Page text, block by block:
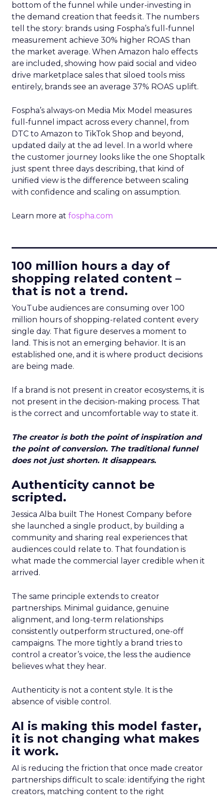
bottom of the funnel while under-investing in
the demand creation that feeds it. The numbers
tell the story: brands using Fospha’s full-funnel
measurement achieve 30% higher ROAS than
the market average. When Amazon halo effects
are included, showing how paid social and video
drive marketplace sales that siloed tools miss
entirely, brands see an average 37% ROAS uplift.
Fospha’s always-on Media Mix Model measures
full-funnel impact across every channel, from
DTC to Amazon to TikTok Shop and beyond,
updated daily at the ad level. In a world where
the customer journey looks like the one Shoptalk
just spent three days describing, that kind of
unified view is the difference between scaling
with confidence and scaling on assumption.
Learn more at fospha.com
100 million hours a day of
shopping related content –
that is not a trend.
YouTube audiences are consuming over 100
million hours of shopping-related content every
single day. That figure deserves a moment to
land. This is not an emerging behavior. It is an
established one, and it is where product decisions
are being made.
If a brand is not present in creator ecosystems, it is
not present in the decision-making process. That
is the correct and uncomfortable way to state it.
The creator is both the point of inspiration and
the point of conversion. The traditional funnel
does not just shorten. It disappears.
Authenticity cannot be
scripted.
Jessica Alba built The Honest Company before
she launched a single product, by building a
community and sharing real experiences that
audiences could relate to. That foundation is
what made the commercial layer credible when it
arrived.
The same principle extends to creator
partnerships. Minimal guidance, genuine
alignment, and long-term relationships
consistently outperform structured, one-off
campaigns. The more tightly a brand tries to
control a creator’s voice, the less the audience
believes what they hear.
Authenticity is not a content style. It is the
absence of visible control.
AI is making this model faster,
it is not changing what makes
it work.
AI is reducing the friction that once made creator
partnerships difficult to scale: identifying the right
creators, matching content to the right